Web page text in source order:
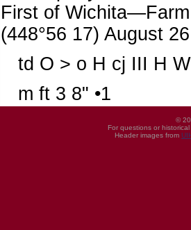
First of
(448°56 17) August
td O > o H cj III H
m ft 3 8" •1
©
For questions or
Header images from